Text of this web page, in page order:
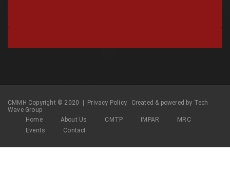
CMMH Copyright © 2020 | Privacy Policy. Created & powered by Tech
Wave Group
Home
About Us CMTP IMPAR
MRC
Events
Contact